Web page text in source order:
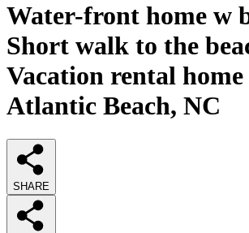
Water-front home w
Short walk to the
Vacation rental
Atlantic Beach, NC
SHARE